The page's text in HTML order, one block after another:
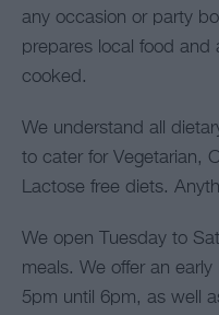
any occasion or party
prepares local food and
cooked.
We understand all
to cater for Vegetarian,
Lactose free diets.
We open Tuesday to
meals. We offer an
5pm until 6pm, as well